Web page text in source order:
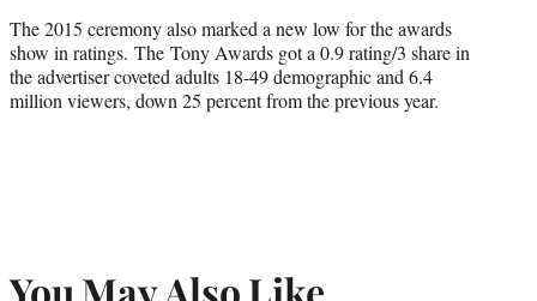
The 2015 ceremony also marked a new low for the awards
show in ratings. The Tony Awards got a 0.9 rating/3 share in
the advertiser coveted adults 18-49 demographic and 6.4
million viewers, down 25 percent from the previous year.
You May Also Like